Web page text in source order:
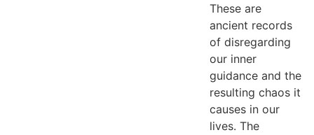
These are
ancient records
of disregarding
our inner
guidance and the
resulting chaos it
causes in our
lives. The